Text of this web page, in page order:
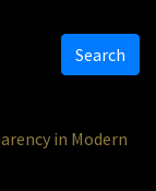
Search
in Modern